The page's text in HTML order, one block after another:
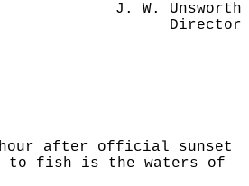
J. W. Unsworth
Director
hour after official sunset
to fish is the waters of